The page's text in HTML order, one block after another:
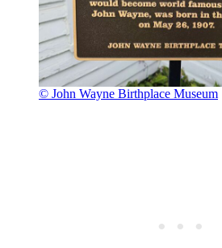
© John Wayne Birthplace Museum